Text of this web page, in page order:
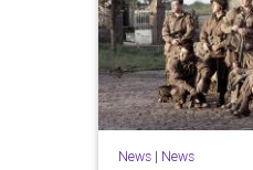
News| News